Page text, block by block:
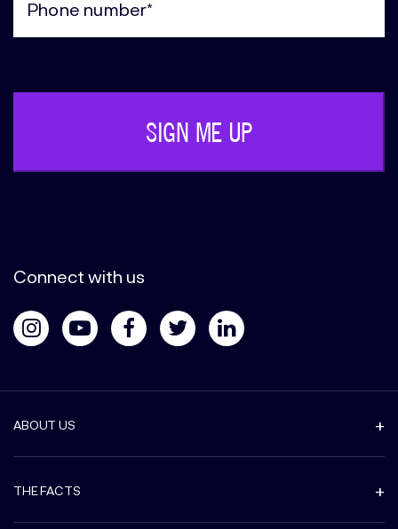
Connect with us
ABOUT US
THE FACTS